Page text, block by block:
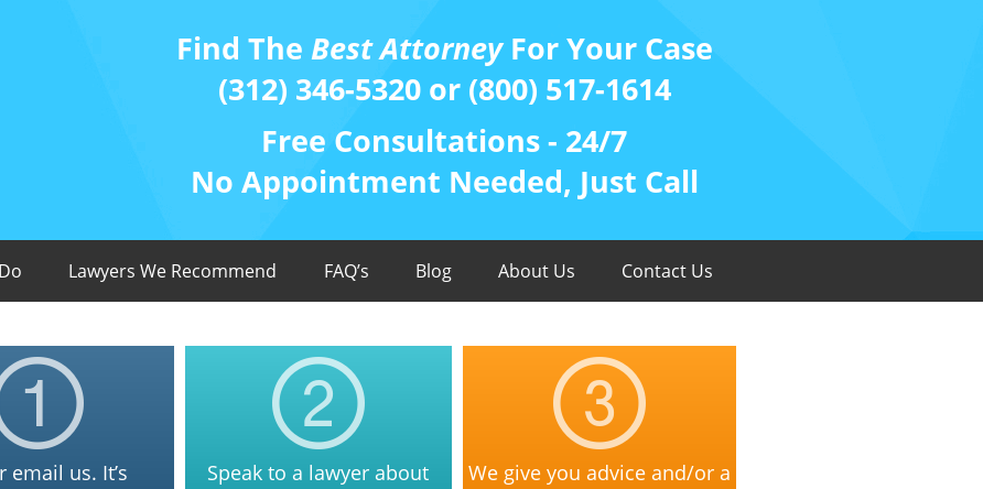
Find The Best AttorneyFor Your Case
(312) 346-5320 or (800) 517-1614
Free Consultations - 24/7
No Appointment Needed, Just Call
Lawyers We Recommend FAQ’s Blog About Us Contact Us
email us. It’s
Speak to a lawyer about
We give you advice and/or a